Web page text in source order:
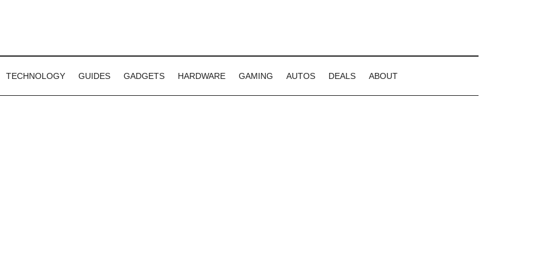
TECHNOLOGY GUIDES GADGETS HARDWARE GAMING AUTOS DEALS ABOUT